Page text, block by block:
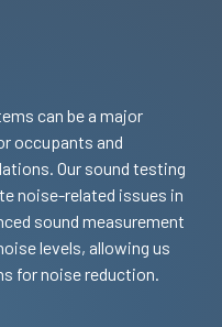
can be a major
occupants and
Our sound testing
noise-related issues in
sound measurement
levels, allowing us
for noise reduction.